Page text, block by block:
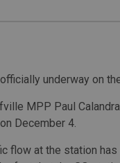
underway on
MPP Paul
December 4.
flow at the station